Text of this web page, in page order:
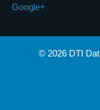
Google+
© 2026 DTI